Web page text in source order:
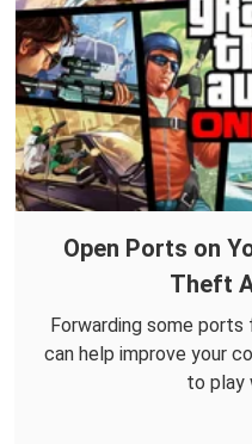
Open Ports on
Theft
Forwarding some ports
can help improve your
to play